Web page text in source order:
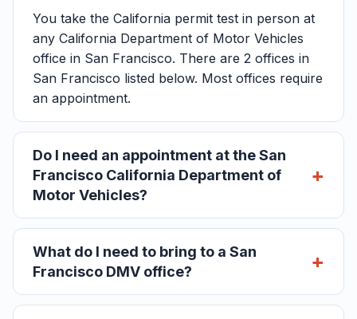
You take the California permit test in person at
any California Department of Motor Vehicles
office in San Francisco. There are 2 offices in
San Francisco listed below. Most offices require
an appointment.
Do I need an appointment at the San
Francisco California Department of
Motor Vehicles?
What do I need to bring to a San
Francisco DMV office?